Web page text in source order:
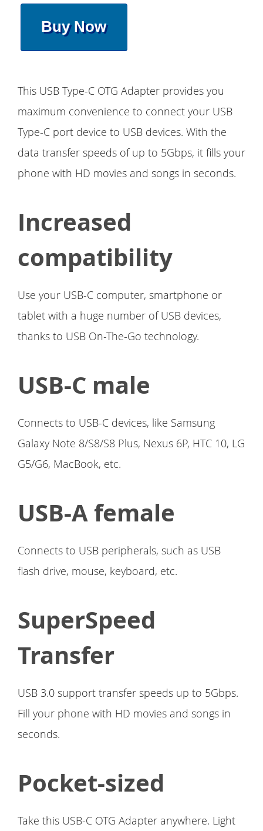
Buy Now
This USB Type-C OTG Adapter provides you
maximum convenience to connect your USB
Type-C port device to USB devices. With the
data transfer speeds of up to 5Gbps, it fills your
phone with HD movies and songs in seconds.
Increased
compatibility
Use your USB-C computer, smartphone or
tablet with a huge number of USB devices,
thanks to USB On-The-Go technology.
USB-C male
Connects to USB-C devices, like Samsung
Galaxy Note 8/S8/S8 Plus, Nexus 6P, HTC 10, LG
G5/G6, MacBook, etc.
USB-A female
Connects to USB peripherals, such as USB
flash drive, mouse, keyboard, etc.
SuperSpeed
Transfer
USB 3.0 support transfer speeds up to 5Gbps.
Fill your phone with HD movies and songs in
seconds.
Pocket-sized
Take this USB-C OTG Adapter anywhere. Light